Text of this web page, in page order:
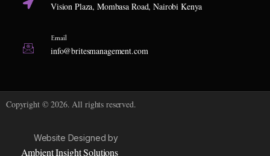
Vision Plaza, Mombasa Road, Nairobi Kenya
Email
info@britesmanagement.com
Copyright © 2026. All rights reserved.
Website Designed by
Ambient Insight Solutions